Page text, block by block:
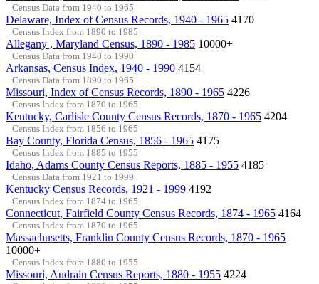
Census Data from 1940 to 1965
Delaware, Index of Census Records, 1940 - 1965 4170
Census Index from 1890 to 1985
Allegany , Maryland Census, 1890 - 1985 10000+
Census Data from 1940 to 1990
Arkansas, Census Index, 1940 - 1990 4154
Census Data from 1890 to 1965
Missouri, Index of Census Records, 1890 - 1965 4226
Census Index from 1870 to 1965
Kentucky, Carlisle County Census Records, 1870 - 1965 4204
Census Index from 1856 to 1965
Bay County, Florida Census, 1856 - 1965 4175
Census Index from 1885 to 1955
Idaho, Adams County Census Reports, 1885 - 1955 4185
Census Data from 1921 to 1999
Kentucky Census Records, 1921 - 1999 4192
Census Index from 1874 to 1965
Connecticut, Fairfield County Census Records, 1874 - 1965 4164
Census Index from 1870 to 1965
Massachusetts, Franklin County Census Records, 1870 - 1965
10000+
Census Index from 1880 to 1955
Missouri, Audrain Census Reports, 1880 - 1955 4224